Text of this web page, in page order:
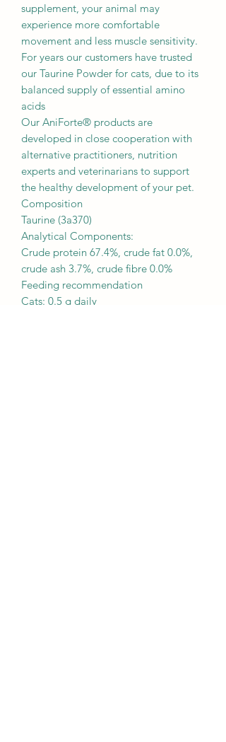
supplement, your animal may
experience more comfortable
movement and less muscle sensitivity.
For years our customers have trusted
our Taurine Powder for cats, due to its
balanced supply of essential amino
acids
Our AniForte® products are
developed in close cooperation with
alternative practitioners, nutrition
experts and veterinarians to support
the healthy development of your pet.
Composition
Taurine (3a370)
Analytical Components:
Crude protein 67.4%, crude fat 0.0%,
crude ash 3.7%, crude fibre 0.0%
Feeding recommendation
Cats: 0.5 g daily